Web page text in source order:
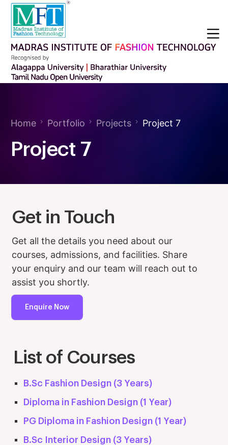
Home Portfolio Projects Project 7
Project 7
Get in Touch
Get all the details you need about our
courses, admissions, and facilities. Share
your enquiry and our team will reach out to
assist you shortly.
Enquire Now
List of Courses
B.Sc Fashion Design (3 Years)
Diploma in Fashion Design (1 Year)
PG Diploma in Fashion Design (1 Year)
B.Sc Interior Design (3 Years)